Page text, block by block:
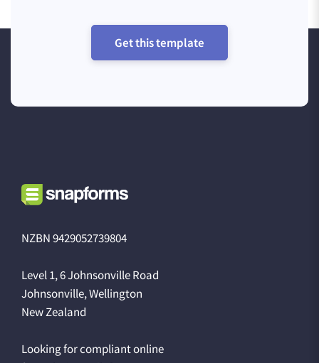
Get this template
NZBN 9429052739804
Level 1, 6 Johnsonville Road
Johnsonville, Wellington
New Zealand
Looking for compliant online